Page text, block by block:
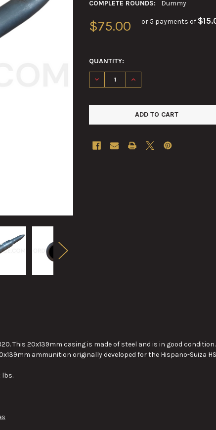
COMPLETE ROUNDS:
Dummy
$75.00 or 5 payments of
QUANTITY:
DECREASE QUANTITY OF 20MM
INCREASE QUANTITY OF
This 20x139mm casing is made of steel and is in good
ammunition originally developed for the Hispano-Suiza
lbs.